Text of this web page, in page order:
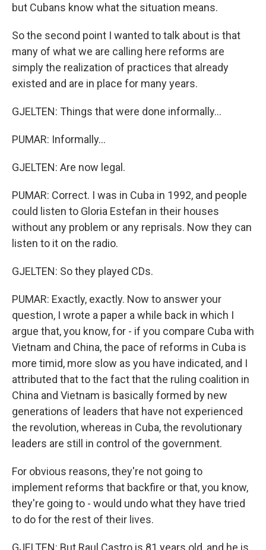
but Cubans know what the situation means.
So the second point I wanted to talk about is that
many of what we are calling here reforms are
simply the realization of practices that already
existed and are in place for many years.
GJELTEN: Things that were done informally...
PUMAR: Informally...
GJELTEN: Are now legal.
PUMAR: Correct. I was in Cuba in 1992, and people
could listen to Gloria Estefan in their houses
without any problem or any reprisals. Now they can
listen to it on the radio.
GJELTEN: So they played CDs.
PUMAR: Exactly, exactly. Now to answer your
question, I wrote a paper a while back in which I
argue that, you know, for - if you compare Cuba with
Vietnam and China, the pace of reforms in Cuba is
more timid, more slow as you have indicated, and I
attributed that to the fact that the ruling coalition in
China and Vietnam is basically formed by new
generations of leaders that have not experienced
the revolution, whereas in Cuba, the revolutionary
leaders are still in control of the government.
For obvious reasons, they're not going to
implement reforms that backfire or that, you know,
they're going to - would undo what they have tried
to do for the rest of their lives.
GJELTEN: But Raul Castro is 81 years old, and he is